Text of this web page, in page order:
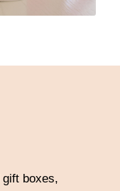
boxes,